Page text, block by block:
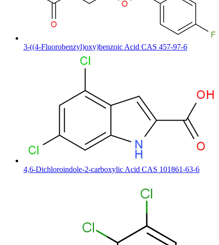
3-((4-Fluorobenzyl)oxy)benzoic Acid CAS 457-97-6
4,6-Dichloroindole-2-carboxylic Acid CAS 101861-63-6